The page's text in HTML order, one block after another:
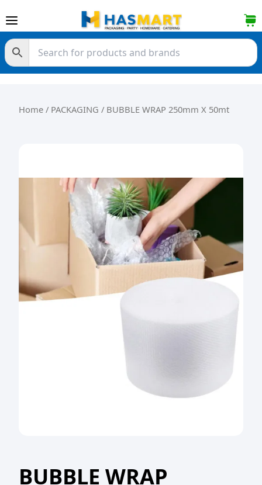
Home / PACKAGING / BUBBLE WRAP 250mm X 50mt
BUBBLE WRAP